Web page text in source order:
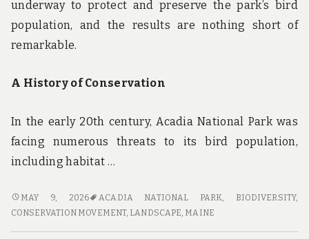
underway to protect and preserve the park’s bird
population, and the results are nothing short of
remarkable.
A History of Conservation
In the early 20th century, Acadia National Park was
facing numerous threats to its bird population,
including habitat …
FLOCKING
TO
MAY 9, 2026 ACADIA NATIONAL PARK, BIODIVERSITY,
CONSERVATION MOVEMENT, LANDSCAPE, MAINE